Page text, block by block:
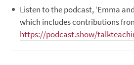
Listen to the podcast, ‘Emma
which includes contributions
https://podcast.show/